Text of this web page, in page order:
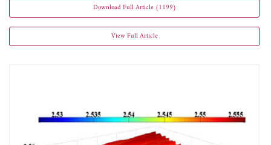
Download Full Article (1199)
View Full Article